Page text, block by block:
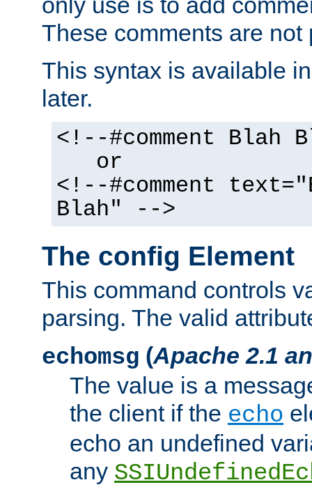
These comments are not
This syntax is available
later.
<!--#comment Blah
or
<!--#comment
Blah" -->
The config Element
This command controls
parsing. The valid
echomsg (Apache 2.1
The value is a
the client if the echo
echo an undefined
any